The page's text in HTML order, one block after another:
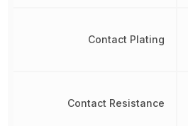
Contact Plating
Contact Resistance